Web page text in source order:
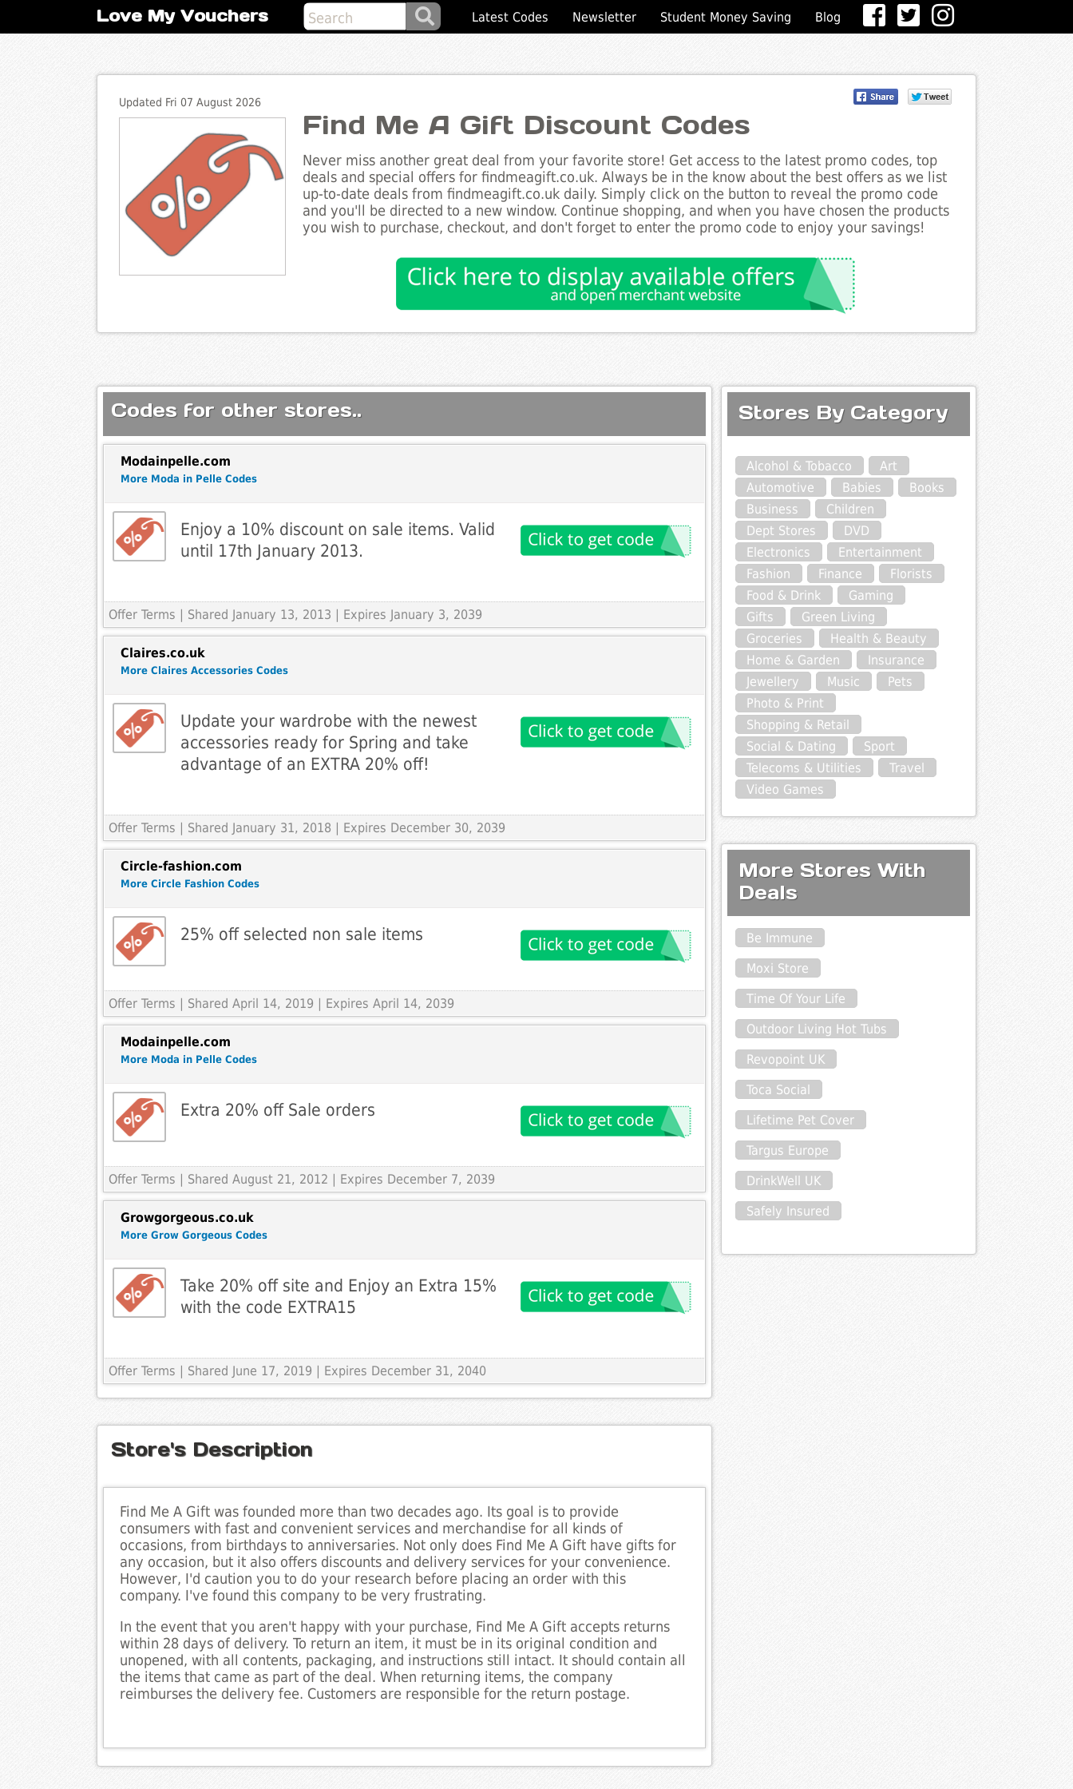
Love My Vouchers Latest Codes Newsletter Student Money Saving Blog
Updated Fri 07 August 2026
Find Me A Gift Discount Codes
Never miss another great deal from your favorite store! Get access to the latest promo codes, top
deals and special offers for findmeagift.co.uk. Always be in the know about the best offers as we list
up-to-date deals from findmeagift.co.uk daily. Simply click on the button to reveal the promo code
and you'll be directed to a new window. Continue shopping, and when you have chosen the products
you wish to purchase, checkout, and don't forget to enter the promo code to enjoy your savings!
Codes for other stores..
Modainpelle.com
More Moda in Pelle Codes
Enjoy a 10% discount on sale items. Valid
until 17th January 2013.
Offer Terms | Shared January 13, 2013 | Expires January 3, 2039
Claires.co.uk
More Claires Accessories Codes
Update your wardrobe with the newest
accessories ready for Spring and take
advantage of an EXTRA 20% off!
Offer Terms | Shared January 31, 2018 | Expires December 30, 2039
Circle-fashion.com
More Circle Fashion Codes
25% off selected non sale items
Offer Terms | Shared April 14, 2019 | Expires April 14, 2039
Modainpelle.com
More Moda in Pelle Codes
Extra 20% off Sale orders
Offer Terms | Shared August 21, 2012 | Expires December 7, 2039
Growgorgeous.co.uk
More Grow Gorgeous Codes
Take 20% off site and Enjoy an Extra 15%
with the code EXTRA15
Offer Terms | Shared June 17, 2019 | Expires December 31, 2040
Store's Description
Find Me A Gift was founded more than two decades ago. Its goal is to provide
consumers with fast and convenient services and merchandise for all kinds of
occasions, from birthdays to anniversaries. Not only does Find Me A Gift have gifts for
any occasion, but it also offers discounts and delivery services for your convenience.
However, I'd caution you to do your research before placing an order with this
company. I've found this company to be very frustrating.
In the event that you aren't happy with your purchase, Find Me A Gift accepts returns
within 28 days of delivery. To return an item, it must be in its original condition and
unopened, with all contents, packaging, and instructions still intact. It should contain all
the items that came as part of the deal. When returning items, the company
reimburses the delivery fee. Customers are responsible for the return postage.
Stores By Category
Alcohol & Tobacco
Art
Automotive
Babies
Books
Business
Children
Dept Stores
DVD
Electronics
Entertainment
Fashion
Finance
Florists
Food & Drink
Gaming
Gifts
Green Living
Groceries
Health & Beauty
Home & Garden
Insurance
Jewellery
Music
Pets
Photo & Print
Shopping & Retail
Social & Dating
Sport
Telecoms & Utilities
Travel
Video Games
More Stores With
Deals
Be Immune
Moxi Store
Time Of Your Life
Outdoor Living Hot Tubs
Revopoint UK
Toca Social
Lifetime Pet Cover
Targus Europe
DrinkWell UK
Safely Insured